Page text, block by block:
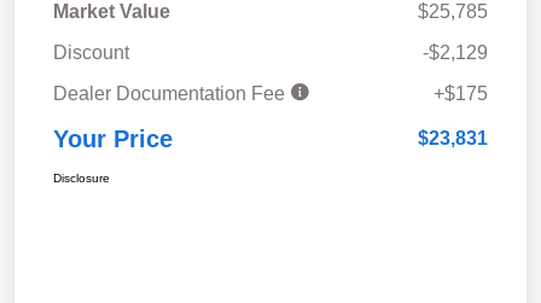
Market Value
$25,785
Discount
-$2,129
Dealer Documentation Fee
+$175
Your Price $23,831
Disclosure